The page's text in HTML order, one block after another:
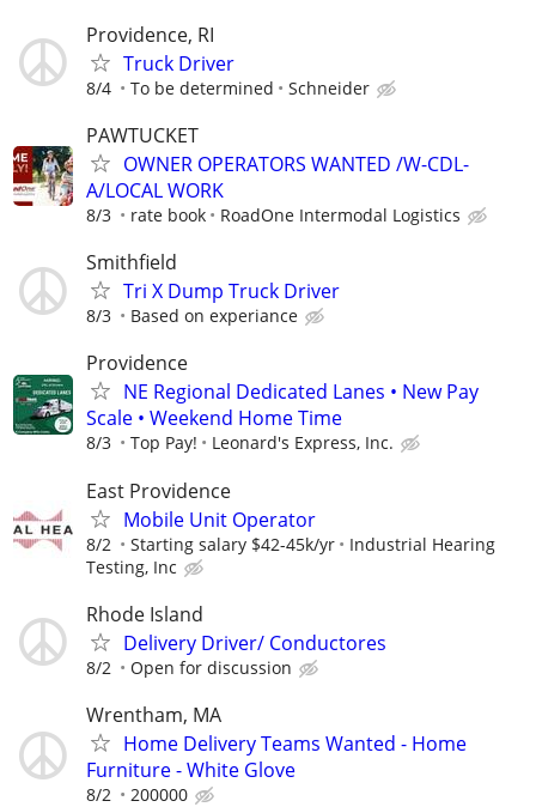
Providence, RI
Truck Driver
8/4 To be determined Schneider
PAWTUCKET
OWNER OPERATORS WANTED /W-CDL-
A/LOCAL WORK
8/3 rate book RoadOne Intermodal Logistics
Smithfield
Tri X Dump Truck Driver
8/3 Based on experiance
Providence
NE Regional Dedicated Lanes • New Pay
Scale • Weekend Home Time
8/3 Top Pay! Leonard's Express, Inc.
East Providence
Mobile Unit Operator
8/2 Starting salary $42-45k/yr
Industrial Hearing
Testing, Inc
Rhode Island
Delivery Driver/ Conductores
8/2 Open for discussion
Wrentham, MA
Home Delivery Teams Wanted - Home
Furniture - White Glove
8/2 200000